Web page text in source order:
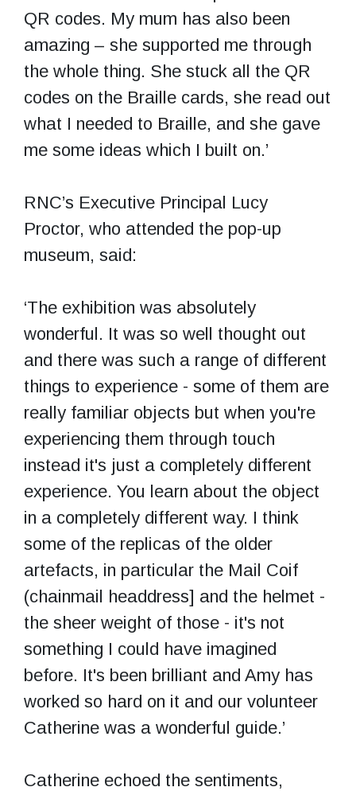
QR codes. My mum has also been
amazing – she supported me through
the whole thing. She stuck all the QR
codes on the Braille cards, she read out
what I needed to Braille, and she gave
me some ideas which I built on.’
RNC’s Executive Principal Lucy
Proctor, who attended the pop-up
museum, said:
‘The exhibition was absolutely
wonderful. It was so well thought out
and there was such a range of different
things to experience - some of them are
really familiar objects but when you're
experiencing them through touch
instead it's just a completely different
experience. You learn about the object
in a completely different way. I think
some of the replicas of the older
artefacts, in particular the Mail Coif
(chainmail headdress] and the helmet -
the sheer weight of those - it's not
something I could have imagined
before. It's been brilliant and Amy has
worked so hard on it and our volunteer
Catherine was a wonderful guide.’
Catherine echoed the sentiments,